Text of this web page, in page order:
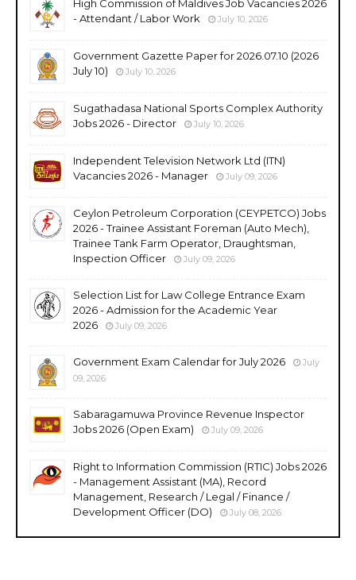
High Commission of Maldives Job Vacancies 2026
- Attendant / Labor Work
July 10, 2026
Government Gazette Paper for 2026.07.10 (2026
July 10)
July 10, 2026
Sugathadasa National Sports Complex Authority
Jobs 2026 - Director
July 10, 2026
Independent Television Network Ltd (ITN)
Vacancies 2026 - Manager
July 09, 2026
Ceylon Petroleum Corporation (CEYPETCO) Jobs
2026 - Trainee Assistant Foreman (Auto Mech),
Trainee Tank Farm Operator, Draughtsman,
Inspection Officer
July 09, 2026
Selection List for Law College Entrance Exam
2026 - Admission for the Academic Year
2026
July 09, 2026
Government Exam Calendar for July 2026
July
09, 2026
Sabaragamuwa Province Revenue Inspector
Jobs 2026 (Open Exam)
July 09, 2026
Right to Information Commission (RTIC) Jobs 2026
- Management Assistant (MA), Record
Management, Research / Legal / Finance /
Development Officer (DO)
July 08, 2026